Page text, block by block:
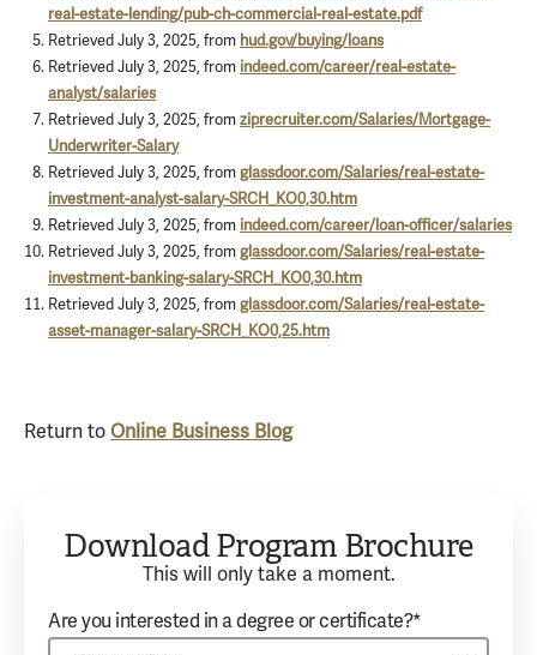
real-estate-lending/pub-ch-commercial-real-estate.pdf
Retrieved July 3, 2025, from hud.gov/buying/loans
Retrieved July 3, 2025, from indeed.com/career/real-estate-
analyst/salaries
Retrieved July 3, 2025, fromziprecruiter.com/Salaries/Mortgage-
Underwriter-Salary
Retrieved July 3, 2025, fromglassdoor.com/Salaries/real-estate-
investment-analyst-salary-SRCH_KO0,30.htm
Retrieved July 3, 2025, from indeed.com/career/loan-officer/salaries
Retrieved July 3, 2025, fromglassdoor.com/Salaries/real-estate-
investment-banking-salary-SRCH_KO0,30.htm
Retrieved July 3, 2025, fromglassdoor.com/Salaries/real-estate-
asset-manager-salary-SRCH_KO0,25.htm
Return to Online Business Blog
Download Program Brochure
This will only take a moment.
Are you interested in a degree or certificate?*